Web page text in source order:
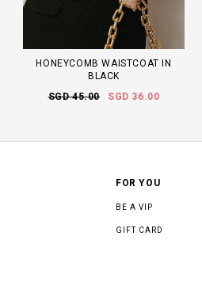
HONEYCOMB WAISTCOAT IN
BLACK
SGD 45.00
SGD 36.00
FOR YOU
BE A VIP
GIFT CARD